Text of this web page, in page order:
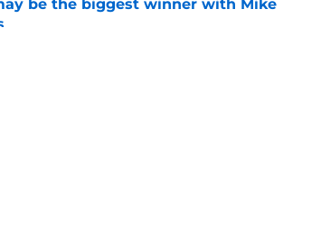
be the biggest winner with Mike